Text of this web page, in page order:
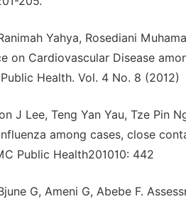
Yahya, Rosediani
on Cardiovascular Disease
Health. Vol. 4 No. 8 (2012)
J Lee, Teng Yan Yau, Tze Pin
among cases, close
Public Health201010: 442
G, Ameni G, Abebe F.